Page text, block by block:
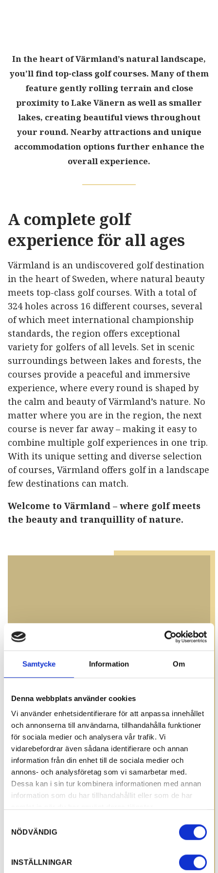
Samtycke Information Om
Denna webbplats använder cookies
Vi använder enhetsidentifierare för att anpassa innehållet
och annonserna till användarna, tillhandahålla funktioner
för sociala medier och analysera vår trafik. Vi
vidarebefordrar även sådana identifierare och annan
information från din enhet till de sociala medier och
annons- och analysföretag som vi samarbetar med.
Dessa kan i sin tur kombinera informationen med annan
information som du har tillhandahållit eller som de har
NÖDVÄNDIG
INSTÄLLNINGAR
In the heart of Värmland’s natural landscape,
you’ll find top-class golf courses. Many of them
feature gently rolling terrain and close
proximity to Lake Vänern as well as smaller
lakes, creating beautiful views throughout
your round. Nearby attractions and unique
accommodation options further enhance the
overall experience.
A complete golf
experience för all ages
Värmland is an undiscovered golf destination
in the heart of Sweden, where natural beauty
meets top-class golf courses. With a total of
324 holes across 16 different courses, several
of which meet international championship
standards, the region offers exceptional
variety for golfers of all levels. Set in scenic
surroundings between lakes and forests, the
courses provide a peaceful and immersive
experience, where every round is shaped by
the calm and beauty of Värmland’s nature. No
matter where you are in the region, the next
course is never far away – making it easy to
combine multiple golf experiences in one trip.
With its unique setting and diverse selection
of courses, Värmland offers golf in a landscape
few destinations can match.
Welcome to Värmland – where golf meets
the beauty and tranquillity of nature.